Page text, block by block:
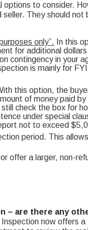
options to consider.
They should
only”. In this
for additional
contingency in your
is mainly for
this option, the
of money paid
check the box for
under special
not to exceed
period. This
offer a larger, non-
– are there any
now offers